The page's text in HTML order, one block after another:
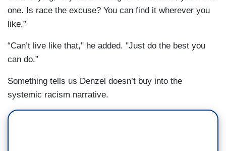
one. Is race the excuse? You can find it wherever you
like.”
“Can’t live like that," he added. "Just do the best you
can do.”
Something tells us Denzel doesn’t buy into the
systemic racism narrative.